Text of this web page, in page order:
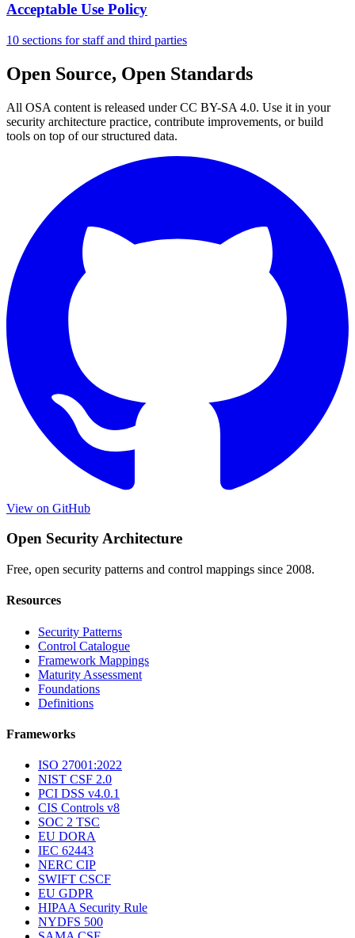
Acceptable Use Policy
10 sections for staff and third parties
Open Source, Open Standards
All OSA content is released under CC BY-SA 4.0. Use it in your
security architecture practice, contribute improvements, or build
tools on top of our structured data.
View on GitHub
Open Security Architecture
Free, open security patterns and control mappings since 2008.
Resources
Security Patterns
Control Catalogue
Framework Mappings
Maturity Assessment
Foundations
Definitions
Frameworks
ISO 27001:2022
NIST CSF 2.0
PCI DSS v4.0.1
CIS Controls v8
SOC 2 TSC
EU DORA
IEC 62443
NERC CIP
SWIFT CSCF
EU GDPR
HIPAA Security Rule
NYDFS 500